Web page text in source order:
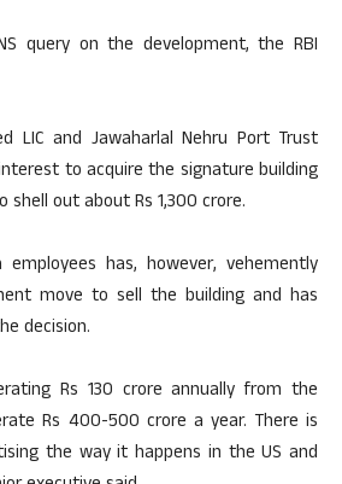
query on the development, the RBI
LIC and Jawaharlal Nehru Port Trust
to acquire the signature building
out about Rs 1,300 crore.
has, however, vehemently
move to sell the building and has
decision.
Rs 130 crore annually from the
Rs 400-500 crore a year. There is
the way it happens in the US and